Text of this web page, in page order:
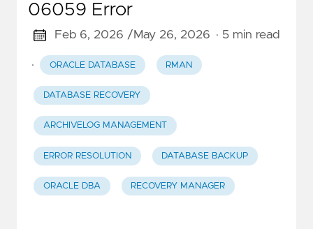
06059 Error
Feb 6, 2026 / May 26, 2026 · 5 min read
· ORACLE DATABASE RMAN
DATABASE RECOVERY
ARCHIVELOG MANAGEMENT
ERROR RESOLUTION DATABASE BACKUP
ORACLE DBA RECOVERY MANAGER